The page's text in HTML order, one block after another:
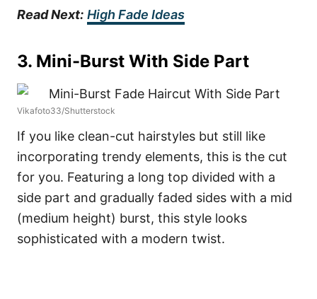
Read Next: High Fade Ideas
3. Mini-Burst With Side Part
Vikafoto33/Shutterstock
If you like clean-cut hairstyles but still like
incorporating trendy elements, this is the cut
for you. Featuring a long top divided with a
side part and gradually faded sides with a mid
(medium height) burst, this style looks
sophisticated with a modern twist.